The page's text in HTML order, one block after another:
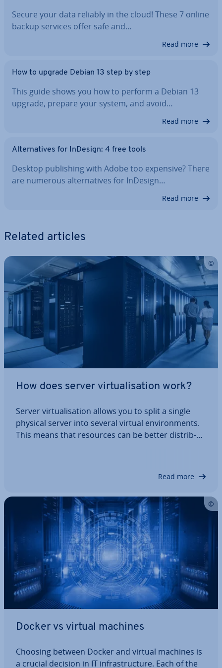
Secure your data reliably in the cloud! These 7 online
backup services offer safe and…
Read more
How to upgrade Debian 13 step by step
This guide shows you how to perform a Debian 13
upgrade, prepare your system, and avoid…
Read more
Al­tern­at­ives for InDesign: 4 free tools
Desktop pub­lish­ing with Adobe too expensive? There
are numerous al­tern­at­ives for InDesign…
Read more
Related articles
How does server vir­tu­al­isa­tion work?
Server vir­tu­al­isa­tion allows you to split a single
physical server into several virtual en­vir­on­ments.
This means that resources can be better dis­trib­
Read more
Docker vs virtual machines
Choosing between Docker and virtual machines is
a crucial decision in IT in­fra­struc­ture. Each of the